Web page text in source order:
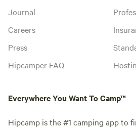
Journal
Careers
Press
Hipcamper FAQ
Everywhere You Want To Camp™
Hipcamp is the #1 camping app to